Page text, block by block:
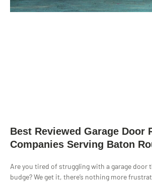
Best Reviewed Garage Door
Companies Serving Baton
Are you tired of struggling with a garage door
budge? We get it, there’s nothing more